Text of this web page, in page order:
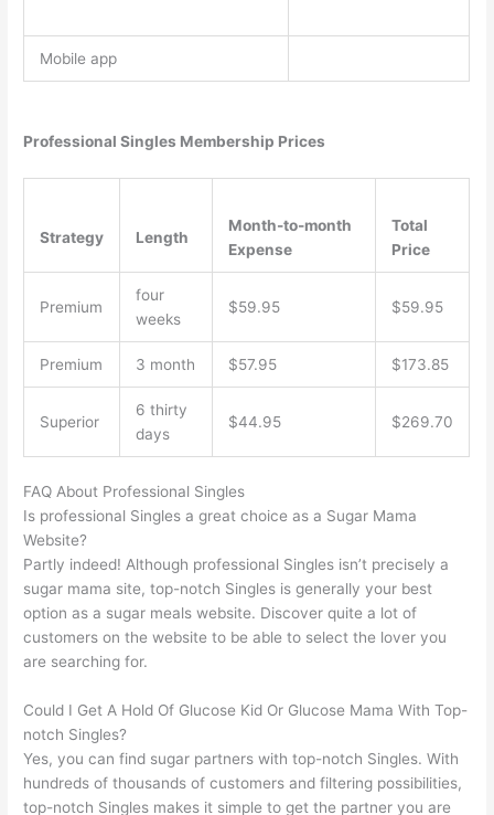
Mobile app
Professional Singles Membership Prices
Strategy Length
Month-to-month
Expense
Total
Price
Premium
four
weeks
$59.95 $59.95
Premium 3 month $57.95 $173.85
Superior
6 thirty
days
$44.95 $269.70
FAQ About Professional Singles
Is professional Singles a great choice as a Sugar Mama
Website?
Partly indeed! Although professional Singles isn’t precisely a
sugar mama site, top-notch Singles is generally your best
option as a sugar meals website. Discover quite a lot of
customers on the website to be able to select the lover you
are searching for.
Could I Get A Hold Of Glucose Kid Or Glucose Mama With Top-
notch Singles?
Yes, you can find sugar partners with top-notch Singles. With
hundreds of thousands of customers and filtering possibilities,
top-notch Singles makes it simple to get the partner you are